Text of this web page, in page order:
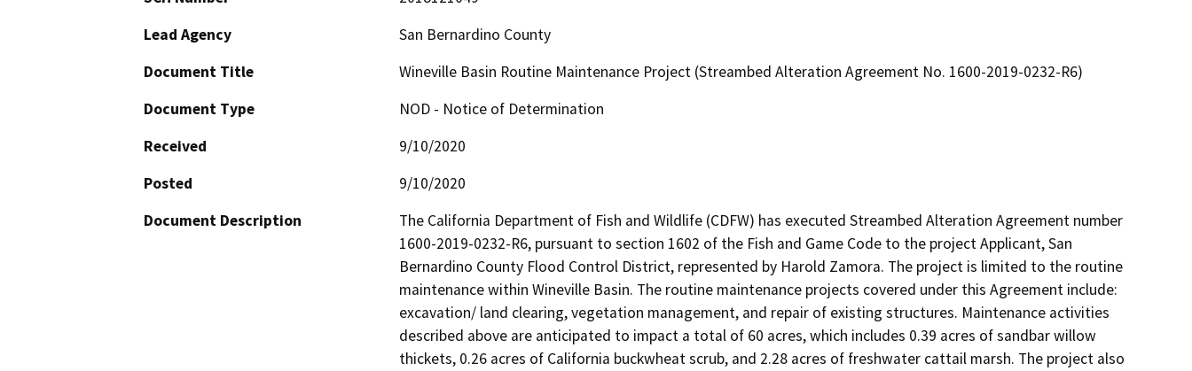
Lead Agency
San Bernardino County
Document Title
Wineville Basin Routine Maintenance Project (Streambed Alteration Agreement No. 1600-2019-0232-R6)
Document Type
NOD - Notice of Determination
Received
9/10/2020
Posted
9/10/2020
Document Description
The California Department of Fish and Wildlife (CDFW) has executed Streambed Alteration Agreement number
1600-2019-0232-R6, pursuant to section 1602 of the Fish and Game Code to the project Applicant, San
Bernardino County Flood Control District, represented by Harold Zamora. The project is limited to the routine
maintenance within Wineville Basin. The routine maintenance projects covered under this Agreement include:
excavation/ land clearing, vegetation management, and repair of existing structures. Maintenance activities
described above are anticipated to impact a total of 60 acres, which includes 0.39 acres of sandbar willow
thickets, 0.26 acres of California buckwheat scrub, and 2.28 acres of freshwater cattail marsh. The project also